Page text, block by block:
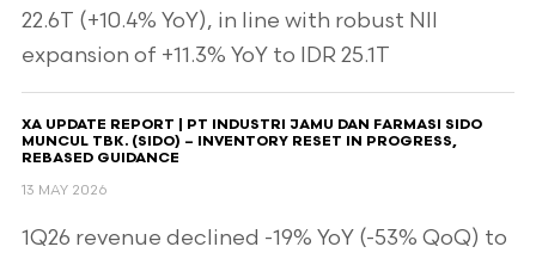
22.6T (+10.4% YoY), in line with robust NII
expansion of +11.3% YoY to IDR 25.1T
XA UPDATE REPORT | PT INDUSTRI JAMU DAN FARMASI SIDO
MUNCUL TBK. (SIDO) – INVENTORY RESET IN PROGRESS,
REBASED GUIDANCE
13 MAY 2026
1Q26 revenue declined -19% YoY (-53% QoQ) to